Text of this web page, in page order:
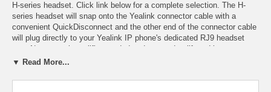
H-series headset. Click link below for a complete selection. The H-
series headset will snap onto the Yealink connector cable with a
convenient QuickDisconnect and the other end of the connector cable
will plug directly to your Yealink IP phone's dedicated RJ9 headset
port. No external amplifier needed and no need to lift and lower your
handset receiver on and off hook manually. Simply press the headset
▼ Read More...